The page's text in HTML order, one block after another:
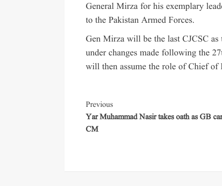
General Mirza for his exemplary
to the Pakistan Armed Forces.
Gen Mirza will be the last CJCSC
under changes made following the
will then assume the role of Chief of
Previous
Yar Muhammad Nasir takes oath as GB
CM